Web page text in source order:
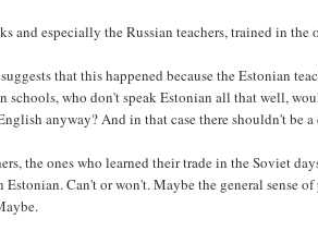
and especially the Russian teachers, trained in
that this happened because the Estonian
schools, who don't speak Estonian all that well,
anyway? And in that case there shouldn't be a
the ones who learned their trade in the Soviet
Can't or won't. Maybe the general sense